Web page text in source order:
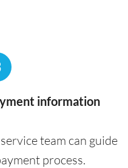
information
team can guide
process.